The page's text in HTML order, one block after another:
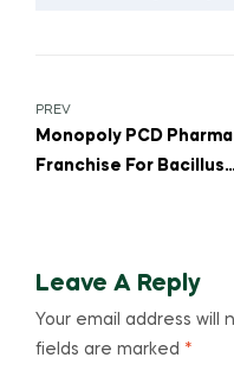
PREV
Monopoly PCD Pharma
Franchise For Bacillus
Leave A Reply
Your email address will
fields are marked *